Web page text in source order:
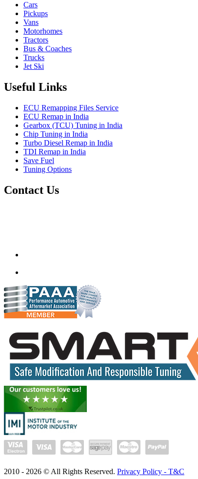
Cars
Pickups
Vans
Motorhomes
Tractors
Bus & Coaches
Trucks
Jet Ski
Useful Links
ECU Remapping Files Service
ECU Remap in India
Gearbox (TCU) Tuning in India
Chip Tuning in India
Turbo Diesel Remap in India
TDI Remap in India
Save Fuel
Tuning Options
Contact Us
2010 - 2026 © All Rights Reserved. Privacy Policy - T&C